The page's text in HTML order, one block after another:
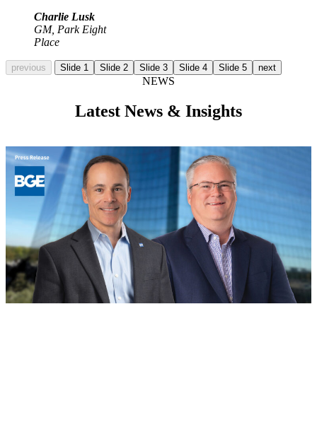
Charlie Lusk
GM, Park Eight
Place
previous Slide 1 Slide 2 Slide 3 Slide 4 Slide 5 next
NEWS
Latest News & Insights